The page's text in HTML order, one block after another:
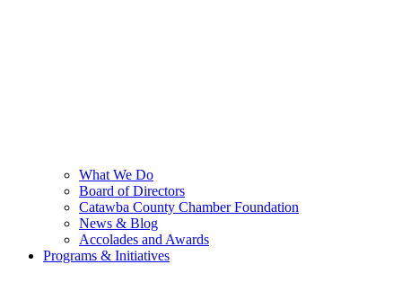
What We Do
Board of Directors
Catawba County Chamber Foundation
News & Blog
Accolades and Awards
Programs & Initiatives